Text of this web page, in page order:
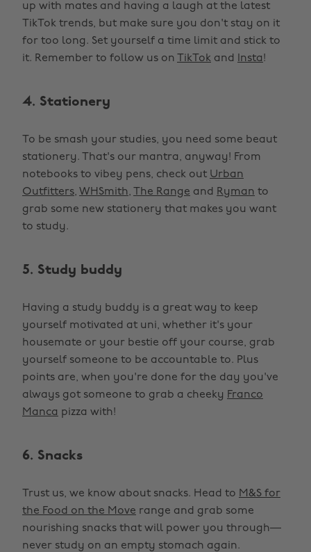
up with mates and having a laugh at the latest
TikTok trends, but make sure you don't stay on it
for too long. Set yourself a time limit and stick to
it. Remember to follow us on
TikTok and Insta!
4. Stationery
To be smash your studies, you need some beaut
stationery. That's our mantra, anyway! From
notebooks to vibey pens, check out Urban
Outfitters, WHSmith, The Range and Ryman to
grab some new stationery that makes you want
to study.
5. Study buddy
Having a study buddy is a great way to keep
yourself motivated at uni, whether it's your
housemate or your bestie off your course, grab
yourself someone to be accountable to. Plus
points are, when you're done for the day you've
always got someone to grab a cheeky Franco
Manca pizza with!
6. Snacks
Trust us, we know about snacks. Head to M&S for
the Food on the Move range and grab some
nourishing snacks that will power you through—
never study on an empty stomach again.